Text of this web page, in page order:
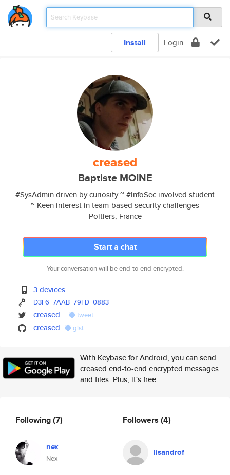
Install Login
creased
Baptiste MOINE
#SysAdmin driven by curiosity ~ #InfoSec involved student
~ Keen interest in team-based security challenges
Poitiers, France
Start a chat
Your conversation will be end-to-end encrypted.
3 devices
D3F6 7AAB 79FD 0883
creased_ tweet
creased gist
With Keybase for Android, you can send
creased end-to-end encrypted messages
and files. Plus, it's free.
Following(7)
nex
Nex
Followers (4)
lisandrof